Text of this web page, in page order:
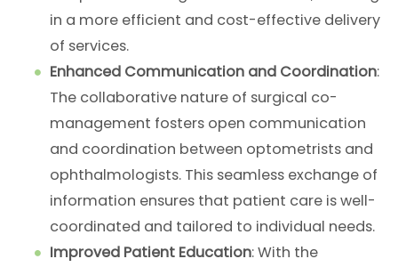
in a more efficient and cost-effective delivery
of services.
Enhanced Communication and Coordination:
The collaborative nature of surgical co-
management fosters open communication
and coordination between optometrists and
ophthalmologists. This seamless exchange of
information ensures that patient care is well-
coordinated and tailored to individual needs.
Improved Patient Education: With the